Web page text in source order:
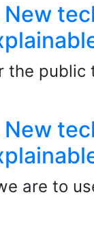
New
the public
New
are to